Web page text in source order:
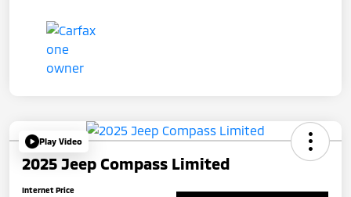
Play Video
2025 Jeep Compass Limited
Internet Price